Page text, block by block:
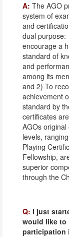
A: The AGO
system of
and
dual purpose:
encourage a
standard of
and
among its
and 2) To
achievement
standard by
certificates
AGOs
levels,
Playing
Fellowship,
superior
through the
Q: I just
would like to
participation